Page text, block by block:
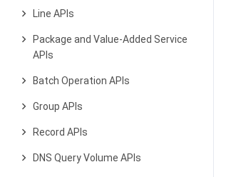
Line APIs
Package and Value-Added Service
APIs
Batch Operation APIs
Group APIs
Record APIs
DNS Query Volume APIs